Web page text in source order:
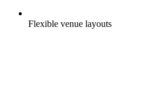
Flexible venue layouts